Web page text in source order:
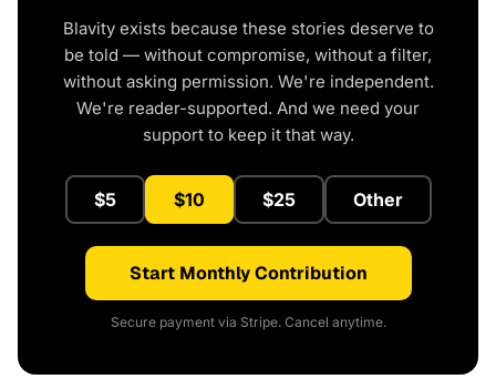
Blavity exists because these stories deserve to
be told — without compromise, without a filter,
without asking permission. We're independent.
We're reader-supported. And we need your
support to keep it that way.
$5 $10 $25 Other
Start Monthly Contribution
Secure payment via Stripe. Cancel anytime.